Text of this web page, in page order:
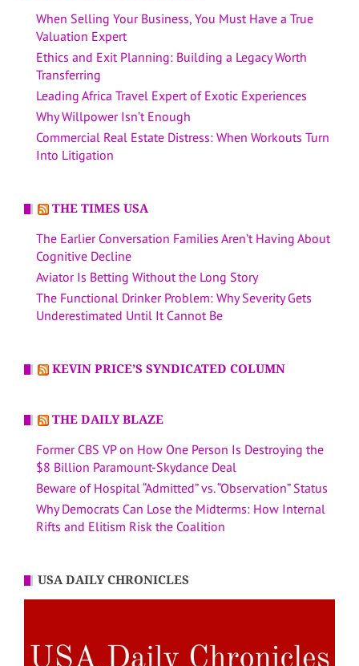
When Selling Your Business, You Must Have a True
Valuation Expert
Ethics and Exit Planning: Building a Legacy Worth
Transferring
Leading Africa Travel Expert of Exotic Experiences
Why Willpower Isn’t Enough
Commercial Real Estate Distress: When Workouts Turn
Into Litigation
THE TIMES USA
The Earlier Conversation Families Aren’t Having About
Cognitive Decline
Aviator Is Betting Without the Long Story
The Functional Drinker Problem: Why Severity Gets
Underestimated Until It Cannot Be
KEVIN PRICE’S SYNDICATED COLUMN
THE DAILY BLAZE
Former CBS VP on How One Person Is Destroying the
$8 Billion Paramount-Skydance Deal
Beware of Hospital “Admitted” vs. “Observation” Status
Why Democrats Can Lose the Midterms: How Internal
Rifts and Elitism Risk the Coalition
USA DAILY CHRONICLES